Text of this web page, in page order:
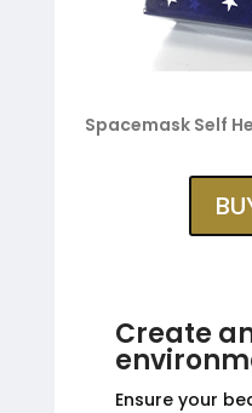
Spacemask Self
Create
Ensure your